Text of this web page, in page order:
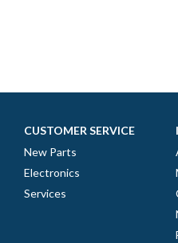
CUSTOMER SERVICE
New Parts
Electronics
Services